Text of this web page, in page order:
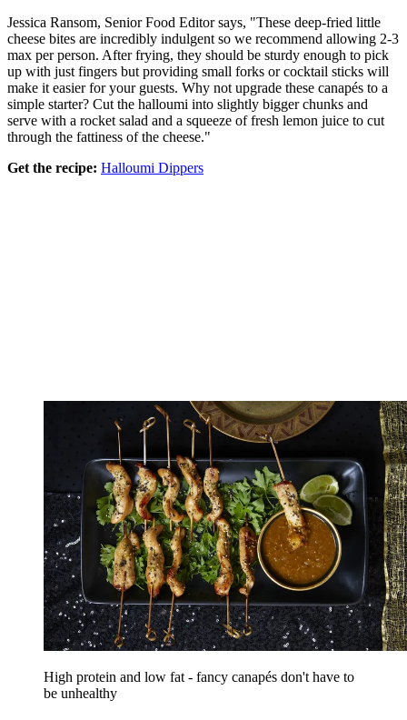
Jessica Ransom, Senior Food Editor says, "These deep-fried little
cheese bites are incredibly indulgent so we recommend allowing 2-3
max per person. After frying, they should be sturdy enough to pick
up with just fingers but providing small forks or cocktail sticks will
make it easier for your guests. Why not upgrade these canapés to a
simple starter? Cut the halloumi into slightly bigger chunks and
serve with a rocket salad and a squeeze of fresh lemon juice to cut
through the fattiness of the cheese."
Get the recipe: Halloumi Dippers
High protein and low fat - fancy canapés don't have to
be unhealthy